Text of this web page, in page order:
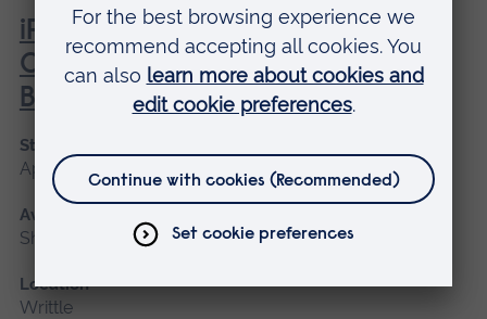
iPET Network Level 2 Award in
Canine Care, Health and
Behaviour
Start date
April, June
Available as
Short course
Location
Writtle